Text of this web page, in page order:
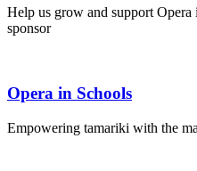
Help us grow and support
sponsor
Opera in Schools
Empowering tamariki with the